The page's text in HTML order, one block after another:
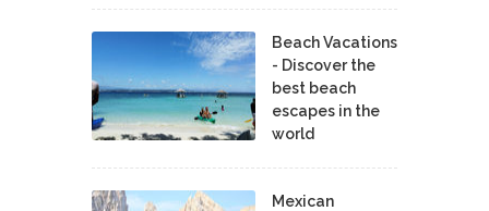
Beach Vacations
- Discover the
best beach
escapes in the
world
Mexican